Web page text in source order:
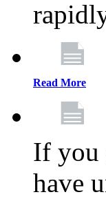
Read More
If you
have